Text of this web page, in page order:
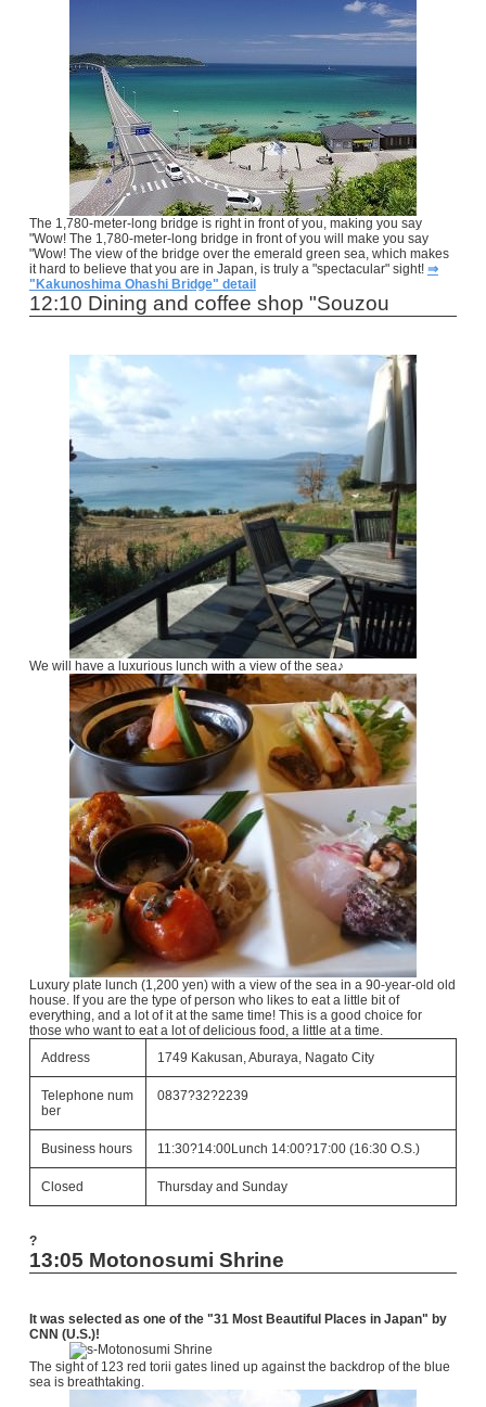
The 1,780-meter-long bridge is right in front of you, making you say
"Wow! The 1,780-meter-long bridge in front of you will make you say
"Wow! The view of the bridge over the emerald green sea, which makes
it hard to believe that you are in Japan, is truly a "spectacular" sight! ⇒
"Kakunoshima Ohashi Bridge" detail
12:10 Dining and coffee shop "Souzou
We will have a luxurious lunch with a view of the sea♪
Luxury plate lunch (1,200 yen) with a view of the sea in a 90-year-old old
house. If you are the type of person who likes to eat a little bit of
everything, and a lot of it at the same time! This is a good choice for
those who want to eat a lot of delicious food, a little at a time.
Address
1749 Kakusan, Aburaya, Nagato City
Telephone num
ber
0837?32?2239
Business hours 11:30?14:00Lunch 14:00?17:00 (16:30 O.S.)
Closed Thursday and Sunday
?
13:05 Motonosumi Shrine
It was selected as one of the "31 Most Beautiful Places in Japan" by
CNN (U.S.)!
The sight of 123 red torii gates lined up against the backdrop of the blue
sea is breathtaking.